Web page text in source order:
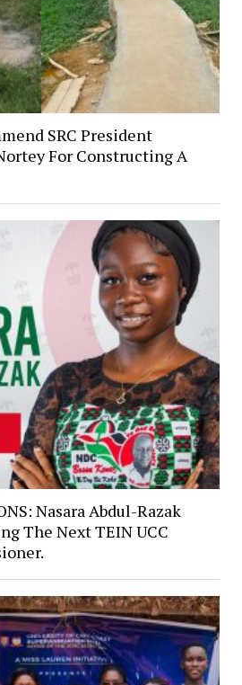
SRC President
For Constructing A
Nasara Abdul-Razak
The Next TEIN UCC